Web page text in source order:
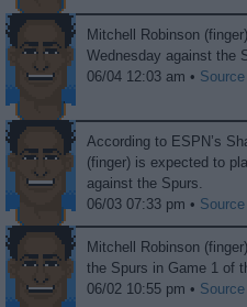
Mitchell Robinson
Wednesday against the
06/04 12:03 am • Source
According to ESPN’s
(finger) is expected to
against the Spurs.
06/03 07:33 pm • Source
Mitchell Robinson
the Spurs in Game 1 of
06/02 10:55 pm • Source